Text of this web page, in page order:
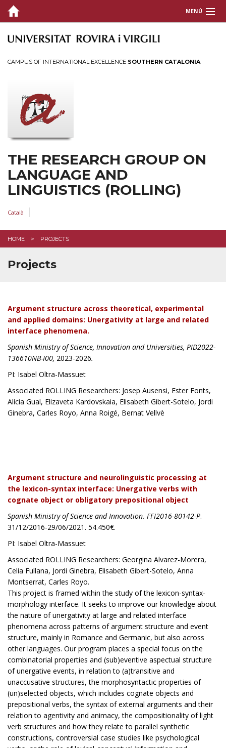
MENÚ
HOME
Publications
Projects
CAMPUS OF INTERNATIONAL EXCELLENCE SOUTHERN CATALONIA
THE RESEARCH GROUP ON
LANGUAGE AND
LINGUISTICS (ROLLING)
Català
HOME PROJECTS
Projects
Argument structure across theoretical, experimental
and applied domains: Unergativity at large and related
interface phenomena.
Spanish Ministry of Science, Innovation and Universities, PID2022-
136610NB-I00, 2023-2026.
PI: Isabel Oltra-Massuet
Associated ROLLING Researchers: Josep Ausensi, Ester Fonts,
Alícia Gual, Elizaveta Kardovskaia, Elisabeth Gibert-Sotelo, Jordi
Ginebra, Carles Royo, Anna Roigé, Bernat Vellvè
Argument structure and neurolinguistic processing at
the lexicon-syntax interface: Unergative verbs with
cognate object or obligatory prepositional object
Spanish Ministry of Science and Innovation. FFI2016-80142-P.
31/12/2016-29/06/2021. 54.450€.
PI: Isabel Oltra-Massuet
Associated ROLLING Researchers: Georgina Alvarez-Morera,
Celia Fullana, Jordi Ginebra, Elisabeth Gibert-Sotelo, Anna
Montserrat, Carles Royo.
This project is framed within the study of the lexicon-syntax-
morphology interface. It seeks to improve our knowledge about
the nature of unergativity at large and related interface
phenomena across patterns of argument structure and event
structure, mainly in Romance and Germanic, but also across
other languages. Our program places a special focus on the
combinatorial properties and (sub)eventive aspectual structure
of unergative events, in relation to (a)transitive and
unaccusative structures, the morphosyntactic properties of
(un)selected objects, which includes cognate objects and
prepositional verbs, the syntax of external arguments and their
relation to agentivity and animacy, the compositionality of light
verb structures and how they relate to parallel synthetic
constructions, controversial case studies like psychological